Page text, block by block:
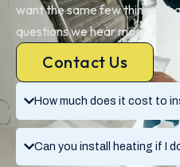
How much does it cost to
Can you install heating if I
want the same few things
questions we hear most.
Contact Us